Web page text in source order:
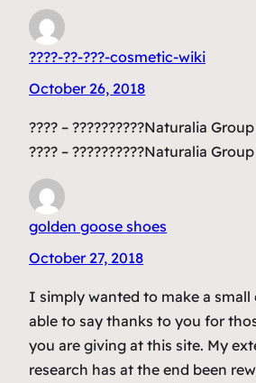
????-??-???-cosmetic-wiki
October 26, 2018
???? – ??????????Naturalia
???? – ??????????Naturalia
golden goose shoes
October 27, 2018
I simply wanted to make a
able to say thanks to you for
you are giving at this site. My
research has at the end been